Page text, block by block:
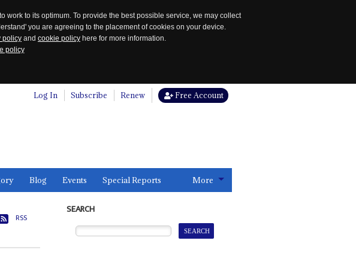
to its optimum. To provide the best possible service, we may collect
you are agreeing to the placement of cookies on your device.
policy and cookie policy here for more information.
policy
Log In Subscribe Renew Free Account
Blog Events Special Reports More
RSS
SEARCH